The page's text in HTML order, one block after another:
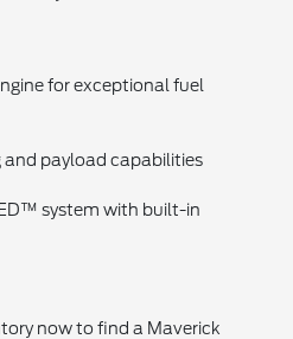
for exceptional fuel
and payload capabilities
system with built-in
now to find a Maverick